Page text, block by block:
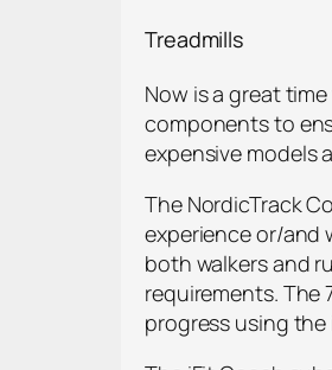
Treadmills
Now is a great
components to
expensive models
The NordicTrack
experience or/and
both walkers and
requirements.
progress using